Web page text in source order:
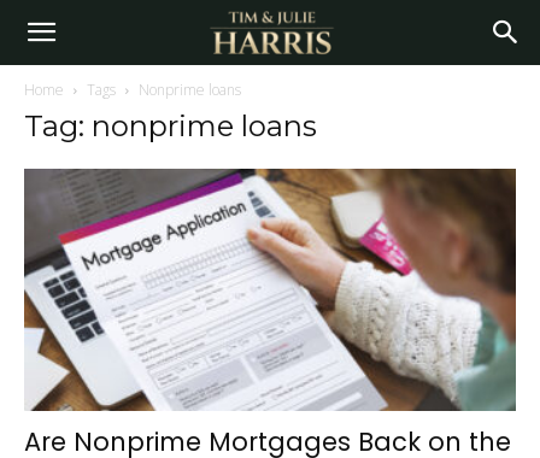
Home Tags Nonprime loans
Tag: nonprime loans
Are Nonprime Mortgages Back on the